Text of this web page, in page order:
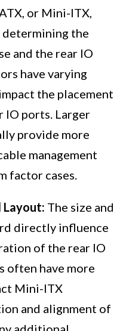
or Mini-ITX,
determining the
and the rear IO
have varying
the placement
IO ports. Larger
provide more
management
factor cases.
Layout: The size and
directly influence
of the rear IO
often have more
Mini-ITX
and alignment of